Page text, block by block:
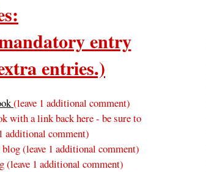
entry
entries.)
(leave 1 additional comment)
with a link back here - be sure to
additional comment)
blog(leave 1 additional comment)
(leave 1 additional comment)